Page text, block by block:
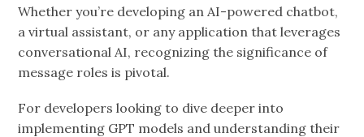
Whether you’re developing an AI-powered chatbot,
a virtual assistant, or any application that leverages
conversational AI, recognizing the significance of
message roles is pivotal.
For developers looking to dive deeper into
implementing GPT models and understanding their